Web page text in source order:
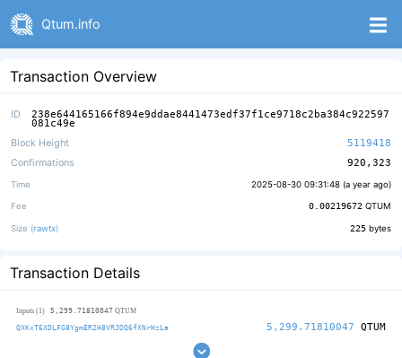
Qtum.info
Transaction Overview
ID 238e644165166f894e9ddae8441473edf37f1ce9718c2ba384c922597
081c49e
Block Height
5119418
Confirmations
920,323
Time 2025-08-30 09:31:48 (a year ago)
Fee 0.00219672 QTUM
Size (rawtx) 225 bytes
Transaction Details
Inputs (1) 5,299.71810047 QTUM
QXKxT6XDLFG8YgmER2H8VRJDQ6fXNrHzLa 5,299.71810047 QTUM